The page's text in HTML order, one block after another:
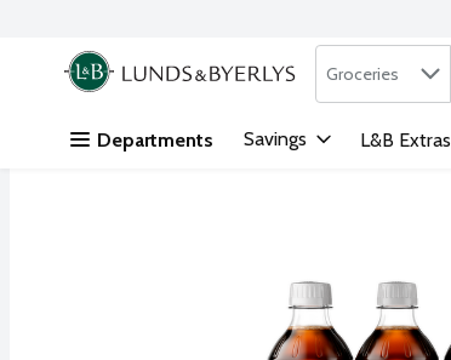
Skip header to page content
.
Search in
Groceries
Departments Savings L&B Extras